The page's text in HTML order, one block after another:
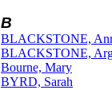
B
BLACKSTONE,
BLACKSTONE,
Bourne, Mary
BYRD, Sarah